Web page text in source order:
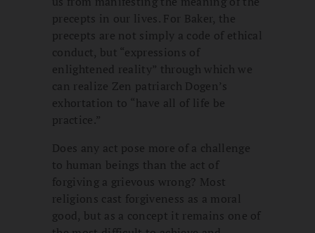
precepts in our lives. For Baker, the
precepts are not simply a code of ethical
conduct, but “expressions of
enlightened reality” through which we
can realize Zen patriarch Dogen’s
exhortation to “have all of life be
practice.”
Does any act pose more of a challenge
to human beings than the act of
forgiving a grievous wrong? Most
religions cast forgiveness as a moral
good, but as a concept it remains one of